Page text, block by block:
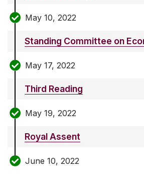
May 10, 2022
Standing Committee on
May 17, 2022
Third Reading
May 19, 2022
Royal Assent
June 10, 2022